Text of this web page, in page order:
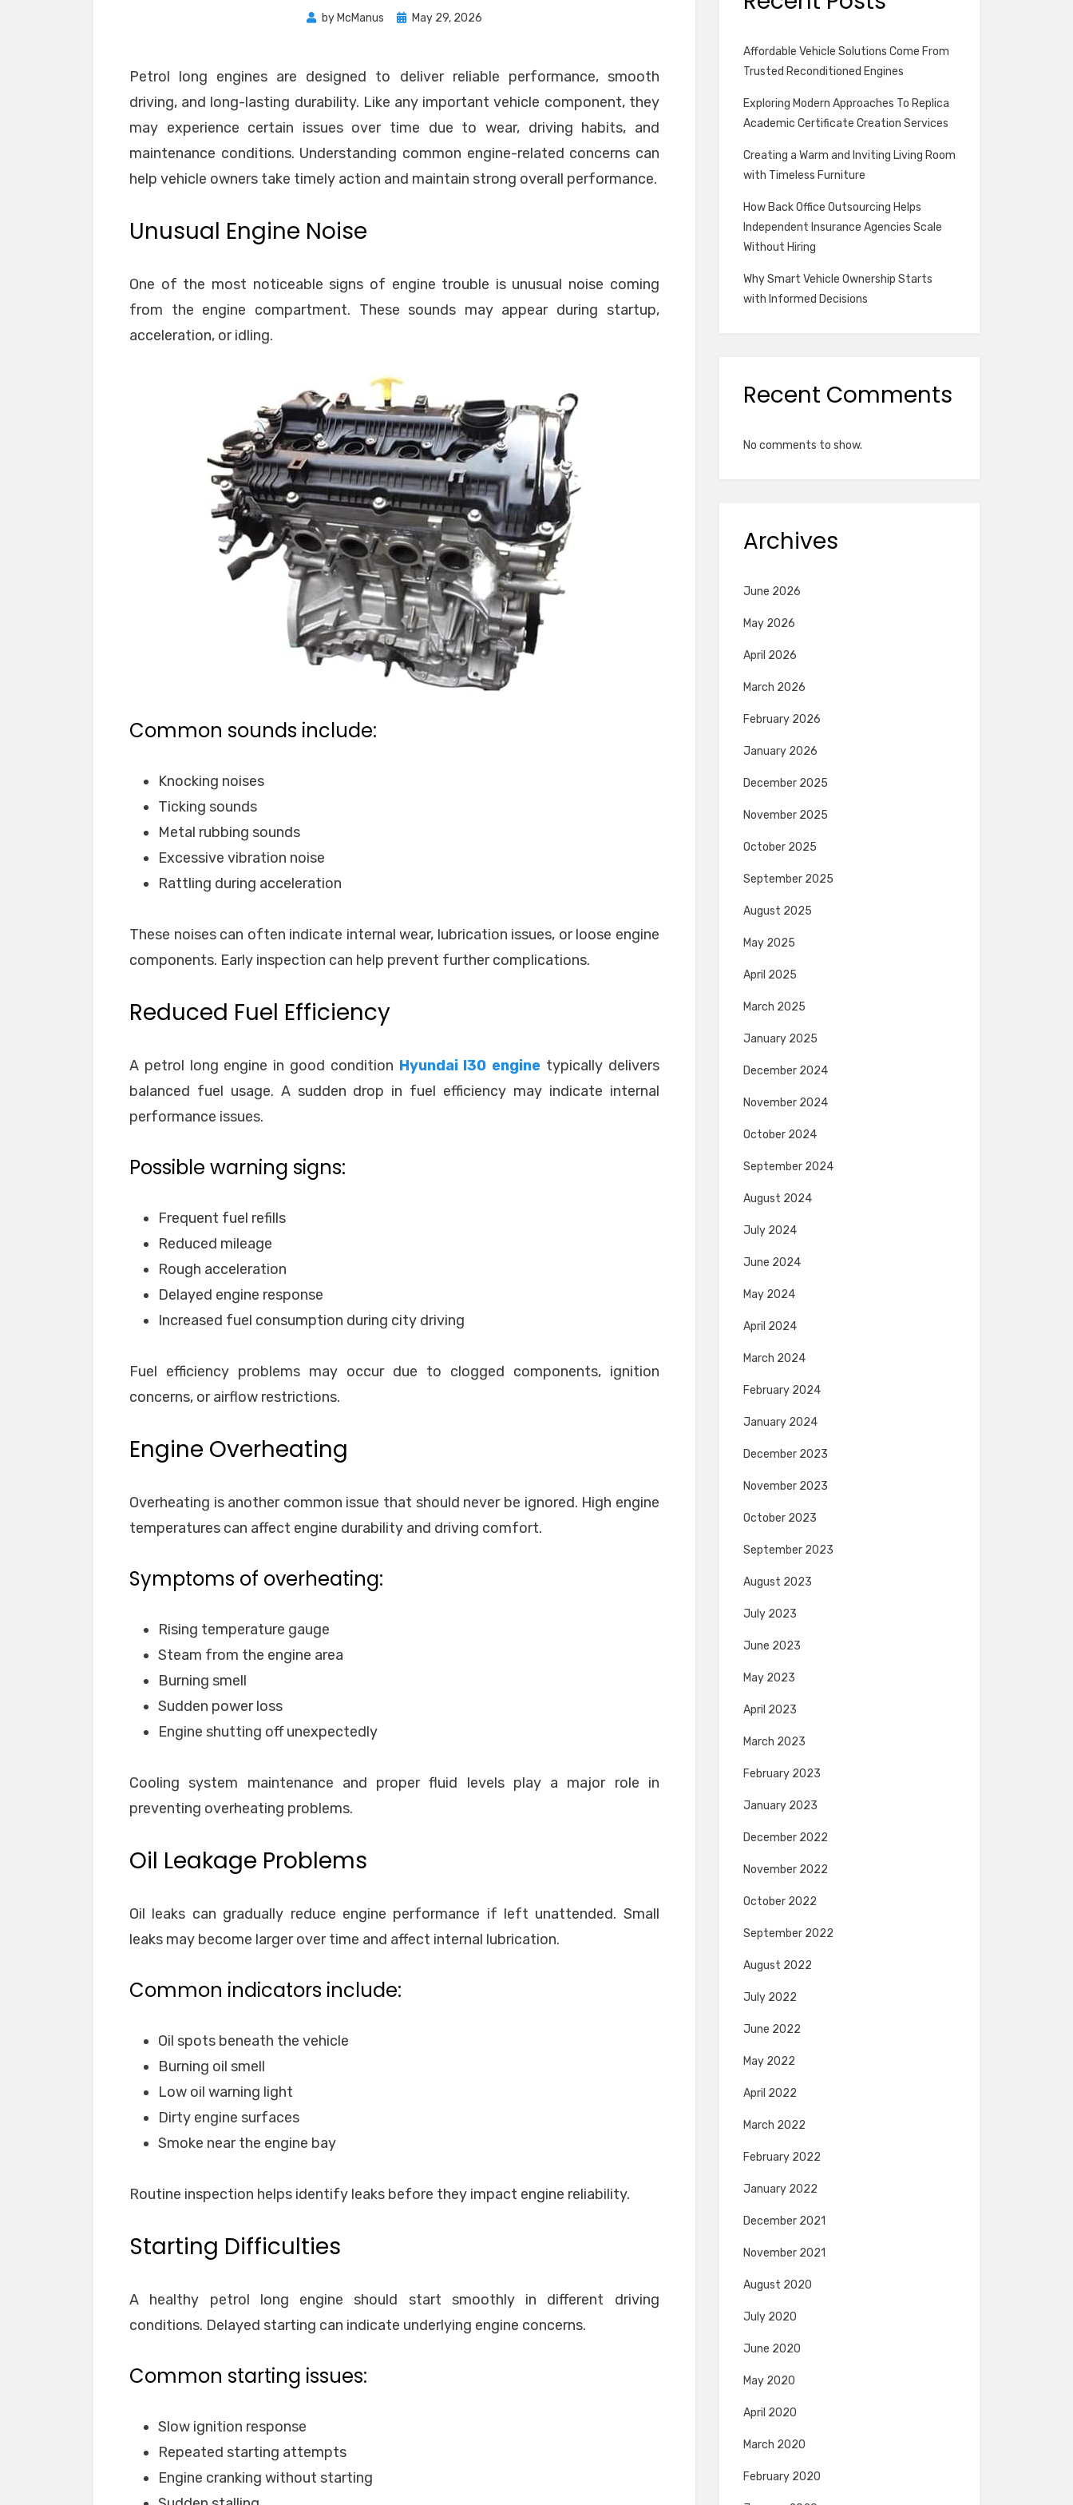
by McManus
PostedMay 29, 2026
Petrol long engines are designed to deliver reliable performance, smooth
driving, and long-lasting durability. Like any important vehicle component, they
may experience certain issues over time due to wear, driving habits, and
maintenance conditions. Understanding common engine-related concerns can
help vehicle owners take timely action and maintain strong overall performance.
Unusual Engine Noise
One of the most noticeable signs of engine trouble is unusual noise coming
from the engine compartment. These sounds may appear during startup,
acceleration, or idling.
Common sounds include:
Knocking noises
Ticking sounds
Metal rubbing sounds
Excessive vibration noise
Rattling during acceleration
These noises can often indicate internal wear, lubrication issues, or loose engine
components. Early inspection can help prevent further complications.
Reduced Fuel Efficiency
A petrol long engine in good condition Hyundai I30 engine typically delivers
balanced fuel usage. A sudden drop in fuel efficiency may indicate internal
performance issues.
Possible warning signs:
Frequent fuel refills
Reduced mileage
Rough acceleration
Delayed engine response
Increased fuel consumption during city driving
Fuel efficiency problems may occur due to clogged components, ignition
concerns, or airflow restrictions.
Engine Overheating
Overheating is another common issue that should never be ignored. High engine
temperatures can affect engine durability and driving comfort.
Symptoms of overheating:
Rising temperature gauge
Steam from the engine area
Burning smell
Sudden power loss
Engine shutting off unexpectedly
Cooling system maintenance and proper fluid levels play a major role in
preventing overheating problems.
Oil Leakage Problems
Oil leaks can gradually reduce engine performance if left unattended. Small
leaks may become larger over time and affect internal lubrication.
Common indicators include:
Oil spots beneath the vehicle
Burning oil smell
Low oil warning light
Dirty engine surfaces
Smoke near the engine bay
Routine inspection helps identify leaks before they impact engine reliability.
Starting Difficulties
A healthy petrol long engine should start smoothly in different driving
conditions. Delayed starting can indicate underlying engine concerns.
Common starting issues:
Slow ignition response
Repeated starting attempts
Engine cranking without starting
Affordable Vehicle Solutions Come From
Trusted Reconditioned Engines
Exploring Modern Approaches To Replica
Academic Certificate Creation Services
Creating a Warm and Inviting Living Room
with Timeless Furniture
How Back Office Outsourcing Helps
Independent Insurance Agencies Scale
Without Hiring
Why Smart Vehicle Ownership Starts
with Informed Decisions
Recent Comments
No comments to show.
Archives
June 2026
May 2026
April 2026
March 2026
February 2026
January 2026
December 2025
November 2025
October 2025
September 2025
August 2025
May 2025
April 2025
March 2025
January 2025
December 2024
November 2024
October 2024
September 2024
August 2024
July 2024
June 2024
May 2024
April 2024
March 2024
February 2024
January 2024
December 2023
November 2023
October 2023
September 2023
August 2023
July 2023
June 2023
May 2023
April 2023
March 2023
February 2023
January 2023
December 2022
November 2022
October 2022
September 2022
August 2022
July 2022
June 2022
May 2022
April 2022
March 2022
February 2022
January 2022
December 2021
November 2021
August 2020
July 2020
June 2020
May 2020
April 2020
March 2020
February 2020